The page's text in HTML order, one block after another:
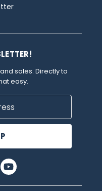
sales. Directly to
easy.